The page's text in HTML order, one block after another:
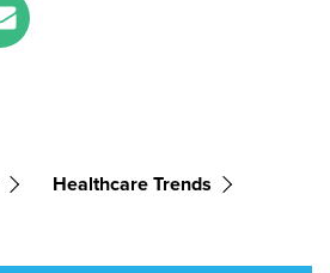
Healthcare Trends